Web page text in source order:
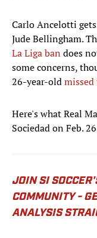
Carlo Ancelotti
Jude Bellingham.
La Liga ban does
some concerns,
26-year-old
Here's what Real
Sociedad on Feb.
JOIN SI
COMMUNITY -
ANALYSIS